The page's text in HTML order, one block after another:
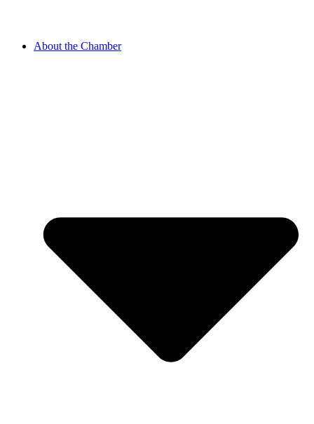
About the Chamber